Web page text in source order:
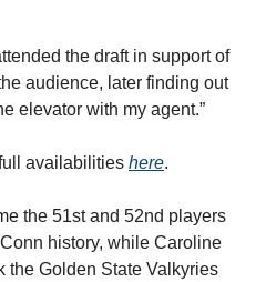
the draft in support of
audience, later finding out
elevator with my agent.”
availabilities here.
the 51st and 52nd players
history, while Caroline
the Golden State Valkyries